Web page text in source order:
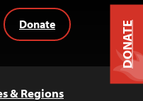
Donate
& Regions
DONATE